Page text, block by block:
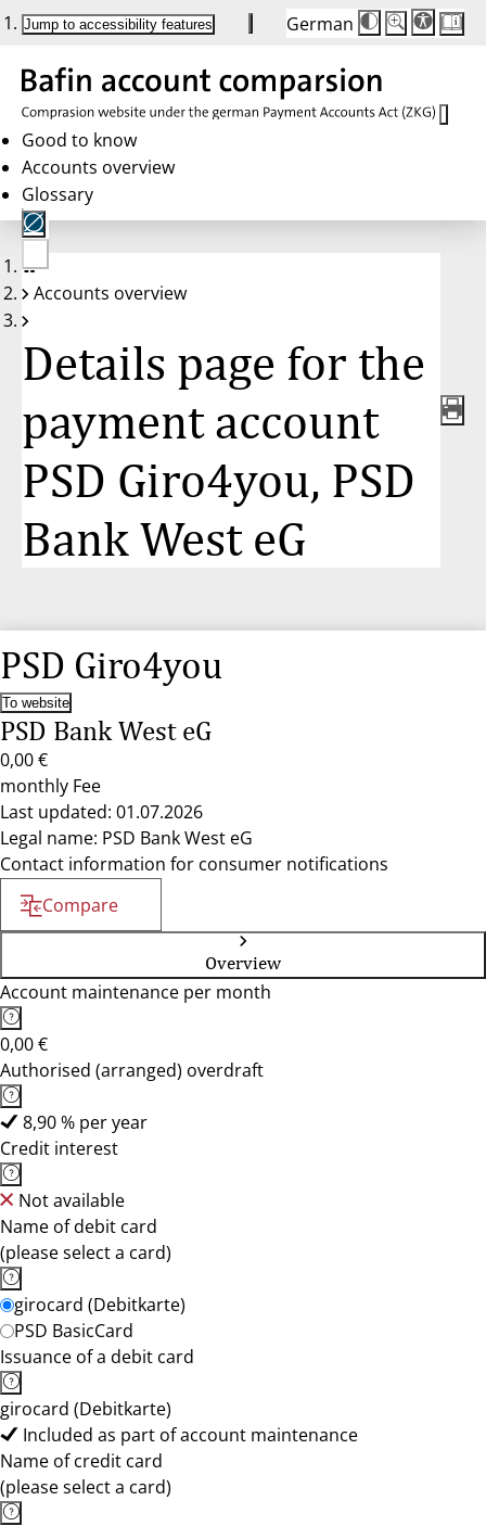
Jump to accessibility features German
Die
Schriftgröße
Buttons
auf
100 %
zurückgesetzt.
Schriftgröße:
100 %
Good to know
Accounts overview
Glossary
No
account
Accounts overview
Details page for the
payment account
PSD Giro4you, PSD
Bank West eG
PSD Giro4you
To website
PSD Bank West eG
0,00 €
monthly Fee
Last updated: 01.07.2026
Legal name: PSD Bank West eG
Contact information for consumer notifications
Compare
Overview
Account maintenance per month
0,00 €
Authorised (arranged) overdraft
8,90 % per year
Credit interest
Not available
Name of debit card
(please select a card)
girocard (Debitkarte)
PSD BasicCard
Issuance of a debit card
girocard (Debitkarte)
Included as part of account maintenance
Name of credit card
(please select a card)